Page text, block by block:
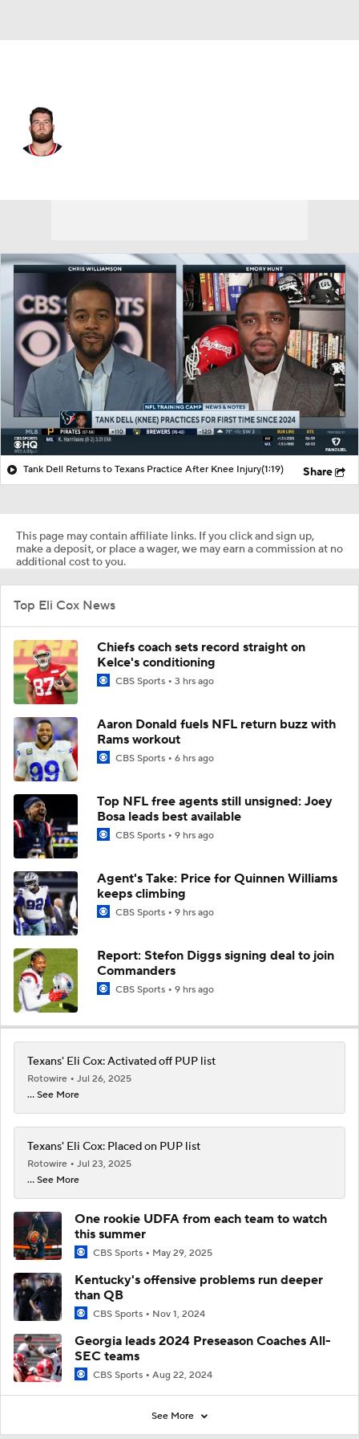
Tank Dell Returns to Texans Practice After Knee Injury(1:19) Share
This page may contain affiliate links. If you click and sign up,
make a deposit, or place a wager, we may earn a commission at no
additional cost to you.
Top Eli Cox News
Chiefs coach sets record straight on
Kelce's conditioning
CBS Sports 3 hrs ago
Aaron Donald fuels NFL return buzz with
Rams workout
CBS Sports 6 hrs ago
Top NFL free agents still unsigned: Joey
Bosa leads best available
CBS Sports 9 hrs ago
Agent's Take: Price for Quinnen Williams
keeps climbing
CBS Sports 9 hrs ago
Report: Stefon Diggs signing deal to join
Commanders
CBS Sports 9 hrs ago
Texans' Eli Cox: Activated off PUP list
Rotowire
Jul 26, 2025
... See More
Texans' Eli Cox: Placed on PUP list
Rotowire
Jul 23, 2025
... See More
One rookie UDFA from each team to watch
this summer
CBS Sports May 29, 2025
Kentucky's offensive problems run deeper
than QB
CBS Sports Nov 1, 2024
Georgia leads 2024 Preseason Coaches All-
SEC teams
CBS Sports Aug 22, 2024
See More